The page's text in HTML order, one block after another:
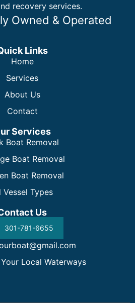
recovery services.
Owned & Operated
Links
Home
Services
About Us
Contact
Services
Boat Removal
Boat Removal
Boat Removal
Vessel Types
Us
301-781-6655
Local Waterways